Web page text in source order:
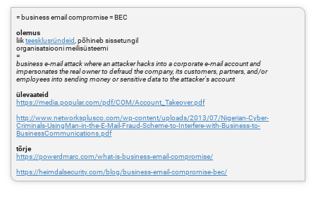
= business email compromise = BEC
olemus
liikteesklusründeid , põhineb sissetungil
organisatsiooni meilisüsteemi
=
business e-mail attack where an attacker hacks into a corporate e-mail account and
impersonates the real owner to defraud the company, its customers, partners, and/or
employees into sending money or sensitive data to the attacker's account
ülevaateid
https://media.popular.com/pdf/COM/Account_Takeover.pdf
http://www.networksplusco.com/wp-content/uploads/2013/07/Nigerian-Cyber-
Criminals-UsingMan-in-the-E-Mail-Fraud-Scheme-to-Interfere-with-Business-to-
BusinessCommunications.pdf
tõrje
https://powerdmarc.com/what-is-business-email-compromise/
https://heimdalsecurity.com/blog/business-email-compromise-bec/